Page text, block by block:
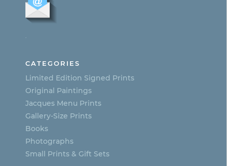
The
options
may
be
chosen
on
the
product
page
CATEGORIES
Limited Edition Signed Prints
Original Paintings
Jacques Menu Prints
Gallery-Size Prints
Books
Photographs
Small Prints & Gift Sets